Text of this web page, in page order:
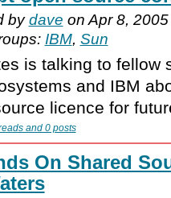
bydave on Apr 8,
IBM, Sun
is talking to fellow
and IBM
licence for
and 0 posts
On Shared